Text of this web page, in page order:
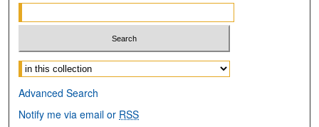
Select context to search:
Advanced Search
Notify me via email or RSS